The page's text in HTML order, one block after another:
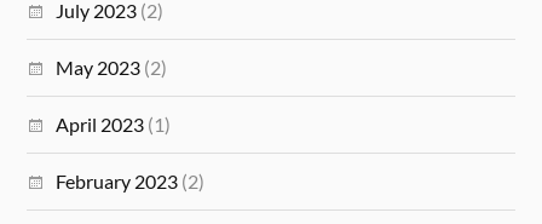
July 2023 (2)
May 2023 (2)
April 2023 (1)
February 2023 (2)